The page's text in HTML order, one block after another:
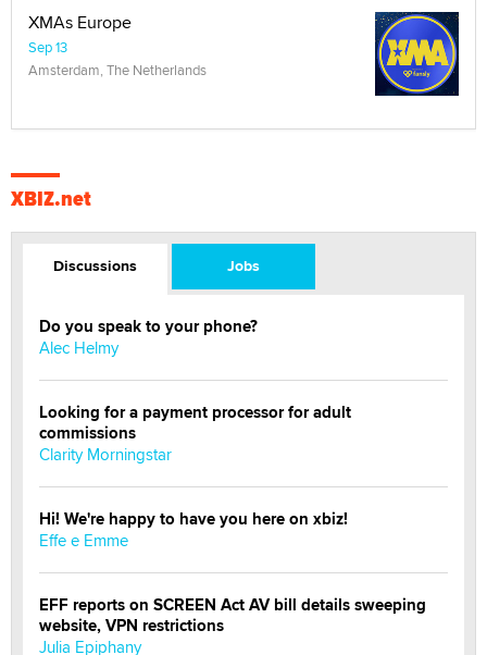
XMAs Europe
Sep 13
Amsterdam, The Netherlands
XBIZ.net
Discussions Jobs
Do you speak to your phone?
Alec Helmy
Looking for a payment processor for adult
commissions
Clarity Morningstar
Hi! We're happy to have you here on xbiz!
Effe e Emme
EFF reports on SCREEN Act AV bill details sweeping
website, VPN restrictions
Julia Epiphany